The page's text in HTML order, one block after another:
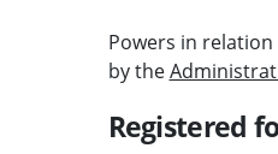
Powers in
by the
Registered